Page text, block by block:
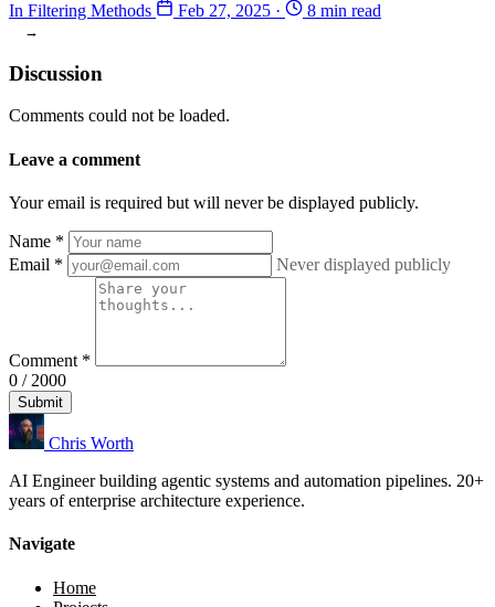
In Filtering Methods
Feb 27, 2025 · 8 min read
→
Discussion
Comments could not be loaded.
Leave a comment
Your email is required but will never be displayed publicly.
Name *
Email * Never displayed publicly
Comment *
0 / 2000
Submit
Chris Worth
AI Engineer building agentic systems and automation pipelines. 20+
years of enterprise architecture experience.
Navigate
Home